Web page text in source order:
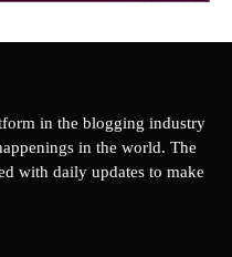
in the blogging industry
in the world. The
with daily updates to make